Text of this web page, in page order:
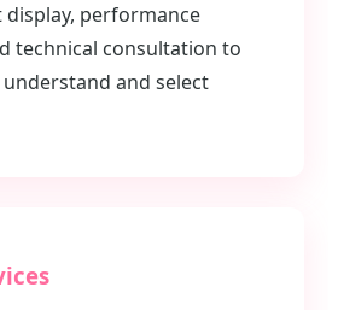
performance
technical consultation to
and select